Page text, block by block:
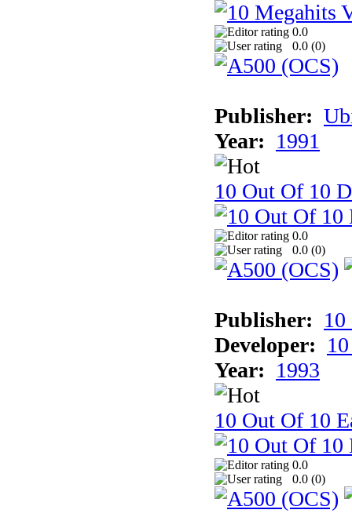
0.0
0.0 (0)
Publisher:
Year: 1991
10 Out Of 10
0.0
0.0 (0)
Publisher:
Developer:
Year: 1993
10 Out Of 10
0.0
0.0 (0)